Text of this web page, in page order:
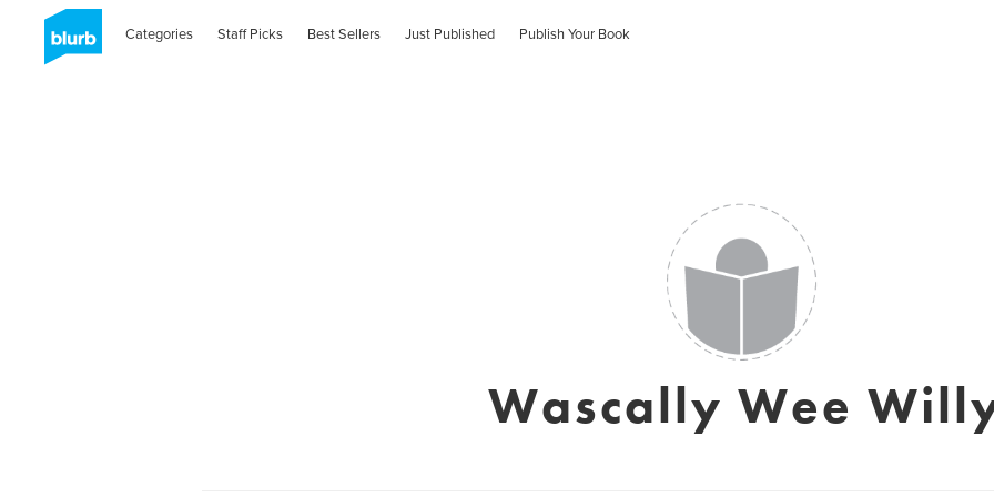
Categories Staff Picks Best Sellers Just Published Publish Your Book
Wascally Wee